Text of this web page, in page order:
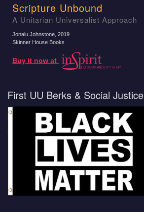
Scripture Unbound
A Unitarian Universalist Approach
Jonalu Johnstone , 2019
Skinner House Books
Buy it now at
First UU Berks & Social Justice